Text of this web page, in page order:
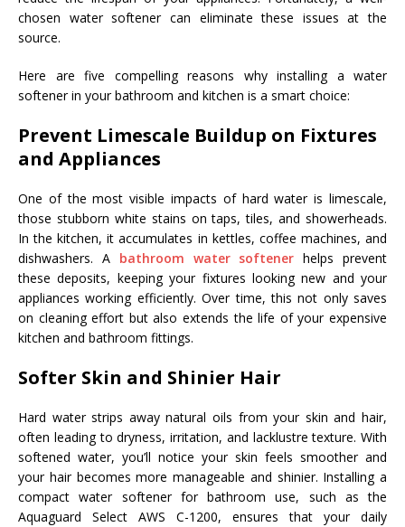
chosen water softener can eliminate these issues at the
source.
Here are five compelling reasons why installing a water
softener in your bathroom and kitchen is a smart choice:
Prevent Limescale Buildup on Fixtures
and Appliances
One of the most visible impacts of hard water is limescale,
those stubborn white stains on taps, tiles, and showerheads.
In the kitchen, it accumulates in kettles, coffee machines, and
dishwashers. A bathroom water softener helps prevent
these deposits, keeping your fixtures looking new and your
appliances working efficiently. Over time, this not only saves
on cleaning effort but also extends the life of your expensive
kitchen and bathroom fittings.
Softer Skin and Shinier Hair
Hard water strips away natural oils from your skin and hair,
often leading to dryness, irritation, and lacklustre texture. With
softened water, you’ll notice your skin feels smoother and
your hair becomes more manageable and shinier. Installing a
compact water softener for bathroom use, such as the
Aquaguard Select AWS C-1200, ensures that your daily